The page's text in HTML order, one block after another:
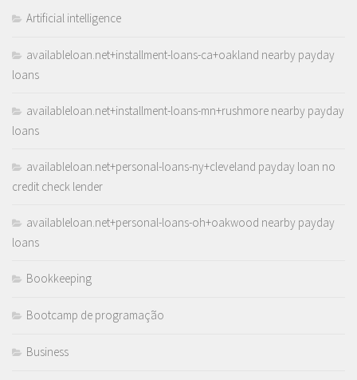
Artificial intelligence
availableloan.net+installment-loans-ca+oakland nearby payday
loans
availableloan.net+installment-loans-mn+rushmore nearby payday
loans
availableloan.net+personal-loans-ny+cleveland payday loan no
credit check lender
availableloan.net+personal-loans-oh+oakwood nearby payday
loans
Bookkeeping
Bootcamp de programação
Business